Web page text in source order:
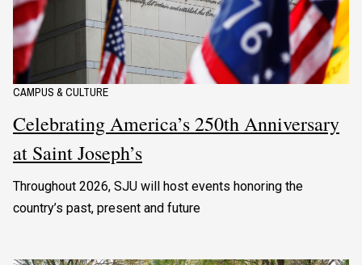
CAMPUS & CULTURE
Celebrating America’s 250th Anniversary
at Saint Joseph’s
Throughout 2026, SJU will host events honoring the
country’s past, present and future